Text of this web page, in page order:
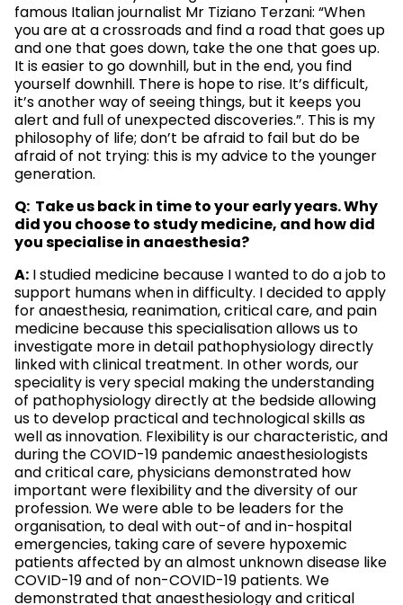
famous Italian journalist Mr Tiziano Terzani: “When
you are at a crossroads and find a road that goes up
and one that goes down, take the one that goes up.
It is easier to go downhill, but in the end, you find
yourself downhill. There is hope to rise. It’s difficult,
it’s another way of seeing things, but it keeps you
alert and full of unexpected discoveries.”. This is my
philosophy of life; don’t be afraid to fail but do be
afraid of not trying: this is my advice to the younger
generation.
Q: Take us back in time to your early years. Why
did you choose to study medicine, and how did
you specialise in anaesthesia?
A:I studied medicine because I wanted to do a job to
support humans when in difficulty. I decided to apply
for anaesthesia, reanimation, critical care, and pain
medicine because this specialisation allows us to
investigate more in detail pathophysiology directly
linked with clinical treatment. In other words, our
speciality is very special making the understanding
of pathophysiology directly at the bedside allowing
us to develop practical and technological skills as
well as innovation. Flexibility is our characteristic, and
during the COVID-19 pandemic anaesthesiologists
and critical care, physicians demonstrated how
important were flexibility and the diversity of our
profession. We were able to be leaders for the
organisation, to deal with out-of and in-hospital
emergencies, taking care of severe hypoxemic
patients affected by an almost unknown disease like
COVID-19 and of non-COVID-19 patients. We
demonstrated that anaesthesiology and critical